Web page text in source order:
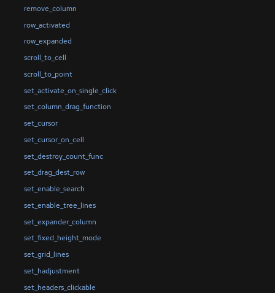
remove_column
row_activated
row_expanded
scroll_to_cell
scroll_to_point
set_activate_on_single_click
set_column_drag_function
set_cursor
set_cursor_on_cell
set_destroy_count_func
set_drag_dest_row
set_enable_search
set_enable_tree_lines
set_expander_column
set_fixed_height_mode
set_grid_lines
set_hadjustment
set_headers_clickable